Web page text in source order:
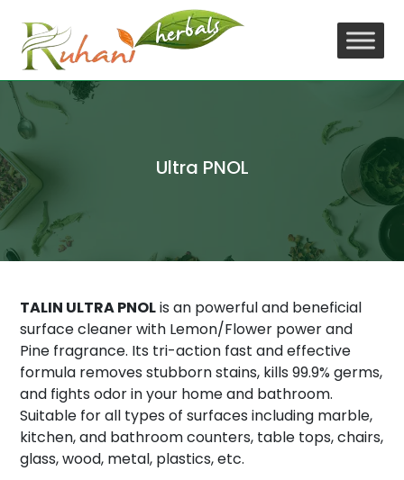
Skip
to
content
Ultra PNOL
TALIN ULTRA PNOLis an powerful and beneficial
surface cleaner with Lemon/Flower power and
Pine fragrance. Its tri-action fast and effective
formula removes stubborn stains, kills 99.9% germs,
and fights odor in your home and bathroom.
Suitable for all types of surfaces including marble,
kitchen, and bathroom counters, table tops, chairs,
glass, wood, metal, plastics, etc.